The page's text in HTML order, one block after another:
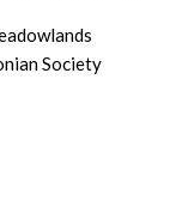
Society